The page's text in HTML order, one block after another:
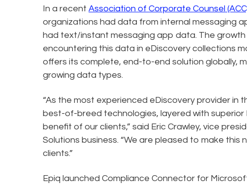
In a recent Association of Corporate Counsel
organizations had data from internal messaging
had text/instant messaging app data. The
encountering this data in eDiscovery collections
offers its complete, end-to-end solution globally,
growing data types.
“As the most experienced eDiscovery provider in
best-of-breed technologies, layered with
benefit of our clients,” said Eric Crawley, vice
Solutions business. “We are pleased to make
clients.”
Epiq launched Compliance Connector for